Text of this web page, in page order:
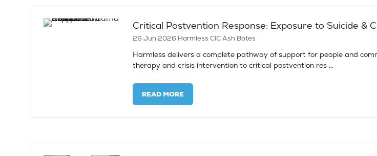
Critical Postvention Response: Exposure to Suicide &
26 Jun 2026 Harmless CICAsh Botes
Harmless delivers a complete pathway of support for people and
therapy and crisis intervention to critical postvention res …
READ MORE
(OPENS
IN
A